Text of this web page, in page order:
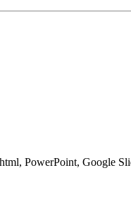
PowerPoint, Google